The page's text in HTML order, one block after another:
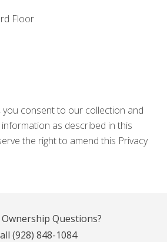
Floor
you consent to our collection and
as described in this
the right to amend this Privacy
Questions?
(928) 848-1084